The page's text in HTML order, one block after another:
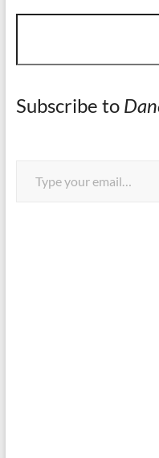
Search
Subscribe to